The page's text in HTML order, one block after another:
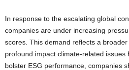
In response to the escalating global
companies are under increasing
scores. This demand reflects a
profound impact climate-related issues
bolster ESG performance, companies